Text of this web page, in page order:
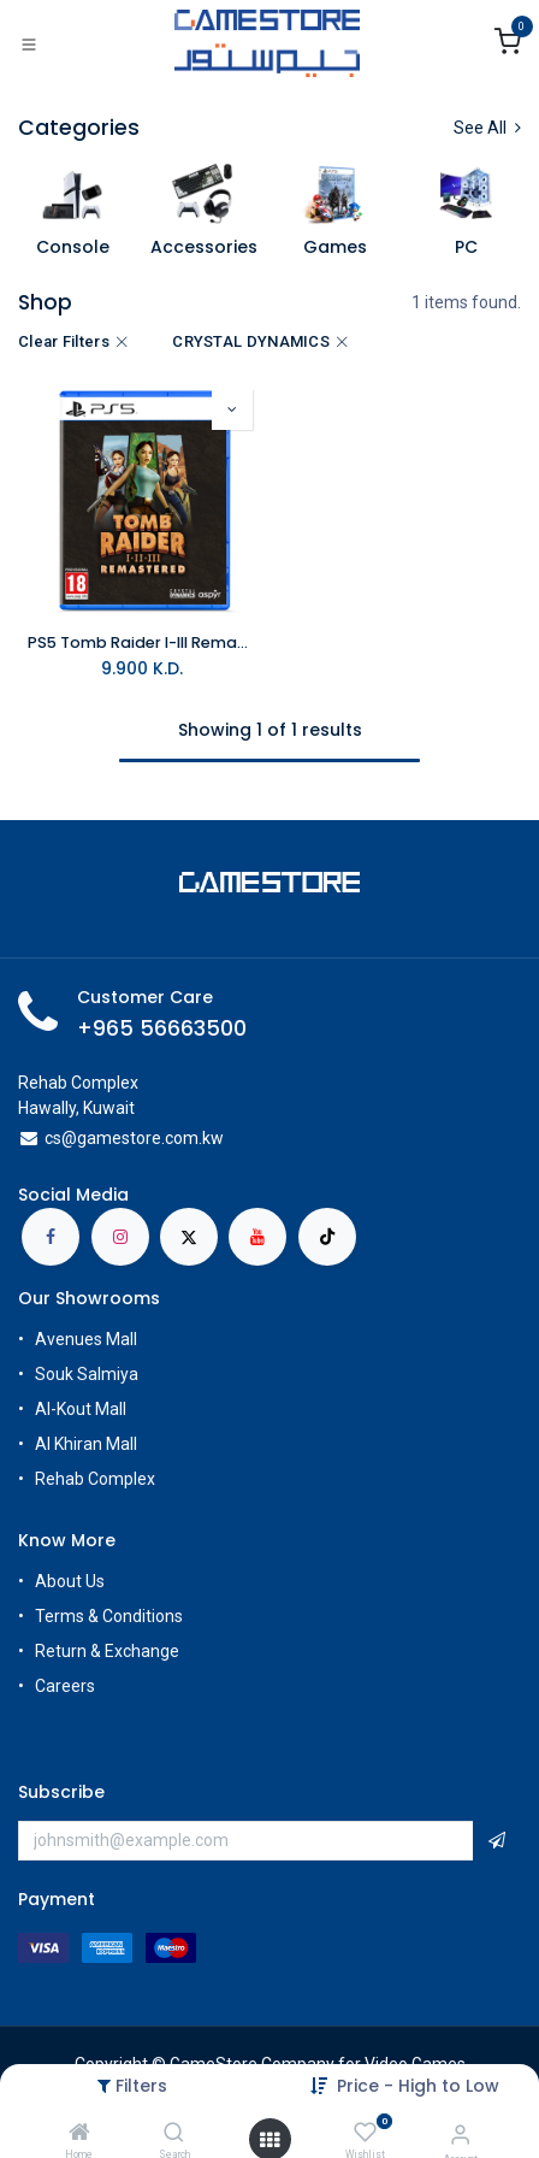
Filters Price - High to Low
Home Search
0
Wishlist
0
Categories See All
Console Accessories Games PC
Shop 1 items found.
Clear Filters CRYSTAL DYNAMICS
PS5 Tomb Raider I-III Remastered Starring Lara Croft R2
9.900 K.D.
Showing 1 of 1 results
Customer Care
+965 56663500
Rehab Complex
Hawally, Kuwait
cs@gamestore.com.kw
Social Media
Our Showrooms
Avenues Mall
Souk Salmiya
Al-Kout Mall
Al Khiran Mall
Rehab Complex
Know More
About Us
Terms & Conditions
Return & Exchange
Careers
Subscribe
Payment
Copyright © GameStore Company for Video Games